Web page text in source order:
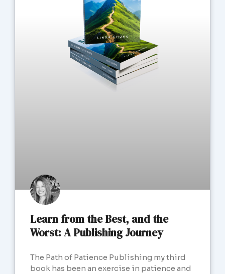
Learn from the Best, and the
Worst: A Publishing Journey
The Path of Patience Publishing my third
book has been an exercise in patience and